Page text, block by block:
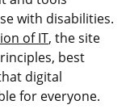
with disabilities.
of IT, the site
best
digital
for everyone.